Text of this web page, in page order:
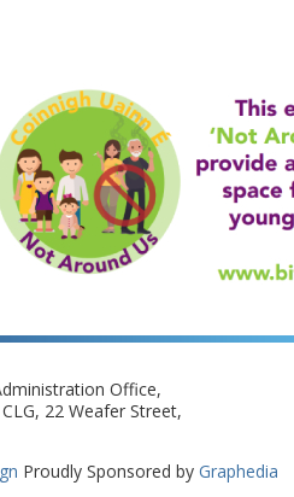
Office,
22 Weafer Street,
Proudly Sponsored by Graphedia